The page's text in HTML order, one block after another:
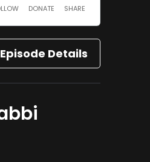
Episode Details